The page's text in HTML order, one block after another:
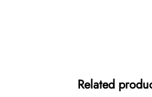
Related